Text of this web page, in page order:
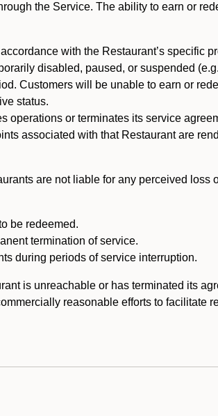
the Service. The ability to earn or
with the Restaurant’s specific
disabled, paused, or suspended
Customers will be unable to earn or
status.
operations or terminates its service
associated with that Restaurant are
are not liable for any perceived loss
be redeemed.
termination of service.
during periods of service interruption.
is unreachable or has terminated its
reasonable efforts to facilitate